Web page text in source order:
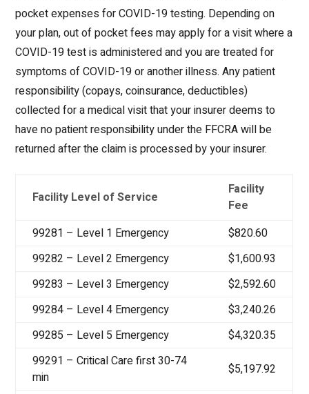
pocket expenses for COVID-19 testing. Depending on
your plan, out of pocket fees may apply for a visit where a
COVID-19 test is administered and you are treated for
symptoms of COVID-19 or another illness. Any patient
responsibility (copays, coinsurance, deductibles)
collected for a medical visit that your insurer deems to
have no patient responsibility under the FFCRA will be
returned after the claim is processed by your insurer.
Facility Level of Service
Facility
Fee
99281 – Level 1 Emergency
$820.60
99282 – Level 2 Emergency
$1,600.93
99283 – Level 3 Emergency
$2,592.60
99284 – Level 4 Emergency
$3,240.26
99285 – Level 5 Emergency
$4,320.35
99291 – Critical Care first 30-74
min
$5,197.92